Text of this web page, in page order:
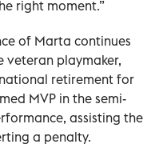
right moment.”
of Marta continues
veteran playmaker,
retirement for
MVP in the semi-
assisting the
a penalty.